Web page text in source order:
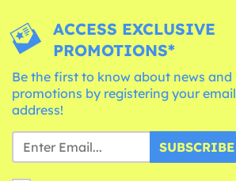
ACCESS EXCLUSIVE
PROMOTIONS*
Be the first to know about news and
promotions by registering your email
address!
SUBSCRIBE